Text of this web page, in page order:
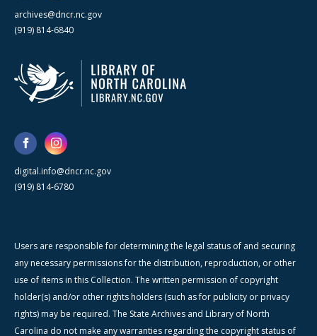
archives@dncr.nc.gov
(919) 814-6840
digital.info@dncr.nc.gov
(919) 814-6780
Users are responsible for determining the legal status of and securing
any necessary permissions for the distribution, reproduction, or other
use of items in this Collection. The written permission of copyright
holder(s) and/or other rights holders (such as for publicity or privacy
rights) may be required. The State Archives and Library of North
Carolina do not make any warranties regarding the copyright status of